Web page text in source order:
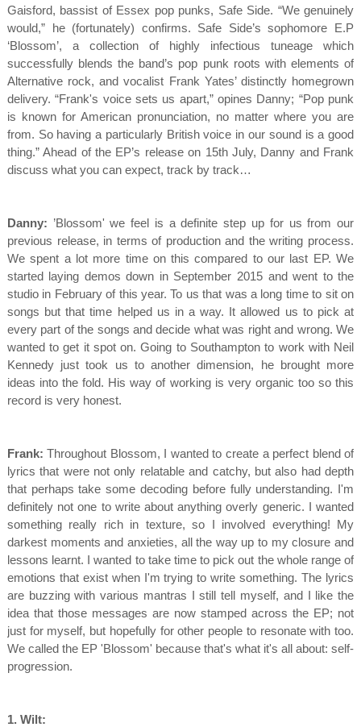
Gaisford, bassist of Essex pop punks, Safe Side. “We genuinely
would,” he (fortunately) confirms. Safe Side’s sophomore E.P
‘Blossom’, a collection of highly infectious tuneage which
successfully blends the band’s pop punk roots with elements of
Alternative rock, and vocalist Frank Yates’ distinctly homegrown
delivery. “Frank's voice sets us apart,” opines Danny; “Pop punk
is known for American pronunciation, no matter where you are
from. So having a particularly British voice in our sound is a good
thing.” Ahead of the EP’s release on 15th July, Danny and Frank
discuss what you can expect, track by track…
Danny: ’Blossom' we feel is a definite step up for us from our
previous release, in terms of production and the writing process.
We spent a lot more time on this compared to our last EP. We
started laying demos down in September 2015 and went to the
studio in February of this year. To us that was a long time to sit on
songs but that time helped us in a way. It allowed us to pick at
every part of the songs and decide what was right and wrong. We
wanted to get it spot on. Going to Southampton to work with Neil
Kennedy just took us to another dimension, he brought more
ideas into the fold. His way of working is very organic too so this
record is very honest.
Frank: Throughout Blossom, I wanted to create a perfect blend of
lyrics that were not only relatable and catchy, but also had depth
that perhaps take some decoding before fully understanding. I'm
definitely not one to write about anything overly generic. I wanted
something really rich in texture, so I involved everything! My
darkest moments and anxieties, all the way up to my closure and
lessons learnt. I wanted to take time to pick out the whole range of
emotions that exist when I'm trying to write something. The lyrics
are buzzing with various mantras I still tell myself, and I like the
idea that those messages are now stamped across the EP; not
just for myself, but hopefully for other people to resonate with too.
We called the EP 'Blossom' because that's what it's all about: self-
progression.
1. Wilt: